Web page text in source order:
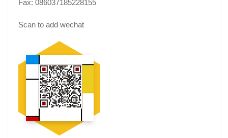
Fax: 086037185228155
Scan to add wechat